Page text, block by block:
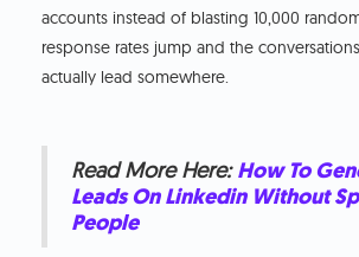
accounts instead of blasting 10,000
response rates jump and the
actually lead somewhere.
Read More Here:How To
Leads On Linkedin Without
People